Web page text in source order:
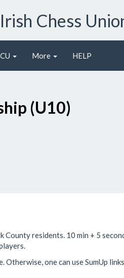
Chess
More HELP
(U10)
County residents. 10 min + 5
one can use SumUp links